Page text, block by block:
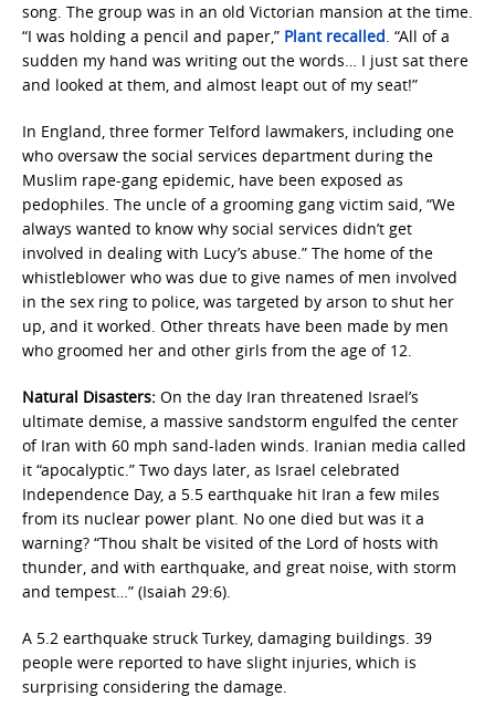
song. The group was in an old Victorian mansion at the time.
“I was holding a pencil and paper,” Plant recalled. “All of a
sudden my hand was writing out the words… I just sat there
and looked at them, and almost leapt out of my seat!”
In England, three former Telford lawmakers, including one
who oversaw the social services department during the
Muslim rape-gang epidemic, have been exposed as
pedophiles. The uncle of a grooming gang victim said, “We
always wanted to know why social services didn’t get
involved in dealing with Lucy’s abuse.” The home of the
whistleblower who was due to give names of men involved
in the sex ring to police, was targeted by arson to shut her
up, and it worked. Other threats have been made by men
who groomed her and other girls from the age of 12.
Natural Disasters: On the day Iran threatened Israel’s
ultimate demise, a massive sandstorm engulfed the center
of Iran with 60 mph sand-laden winds. Iranian media called
it “apocalyptic.” Two days later, as Israel celebrated
Independence Day, a 5.5 earthquake hit Iran a few miles
from its nuclear power plant. No one died but was it a
warning? “Thou shalt be visited of the Lord of hosts with
thunder, and with earthquake, and great noise, with storm
and tempest…” (Isaiah 29:6).
A 5.2 earthquake struck Turkey, damaging buildings. 39
people were reported to have slight injuries, which is
surprising considering the damage.